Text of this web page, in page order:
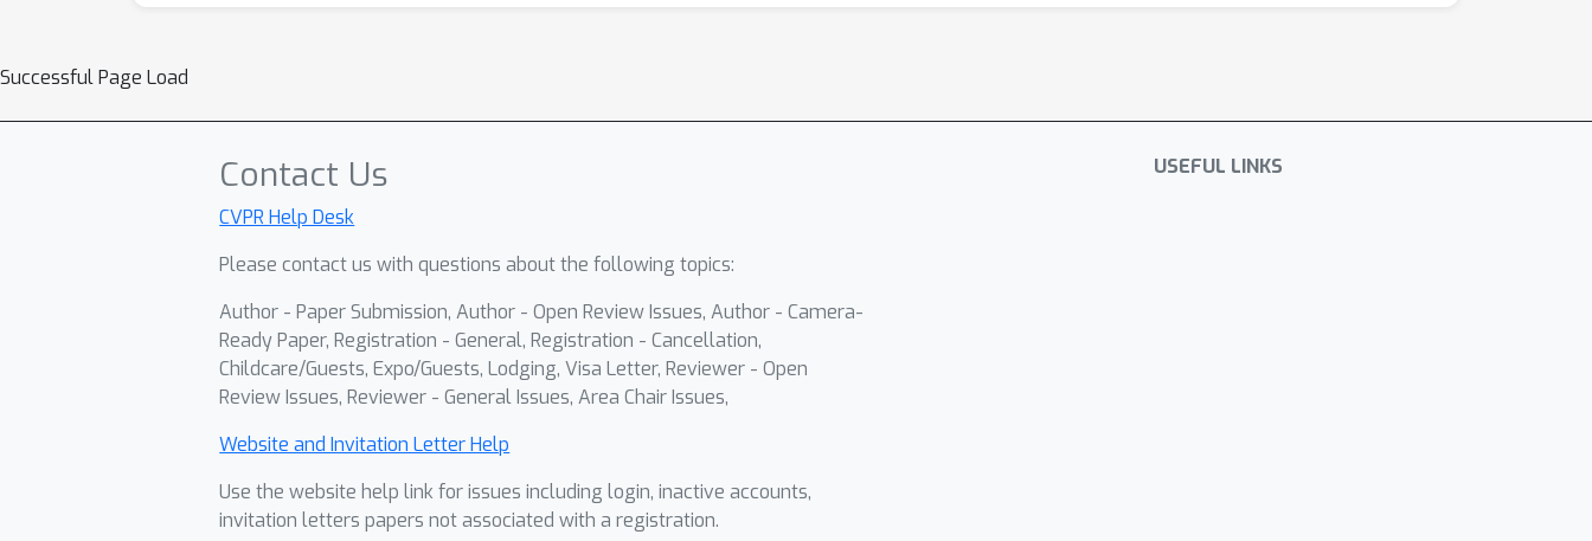
Successful Page Load
Contact Us
CVPR Help Desk
Please contact us with questions about the following topics:
Author - Paper Submission, Author - Open Review Issues, Author - Camera-
Ready Paper, Registration - General, Registration - Cancellation,
Childcare/Guests, Expo/Guests, Lodging, Visa Letter, Reviewer - Open
Review Issues, Reviewer - General Issues, Area Chair Issues,
Website and Invitation Letter Help
Use the website help link for issues including login, inactive accounts,
invitation letters papers not associated with a registration.
USEFUL LINKS